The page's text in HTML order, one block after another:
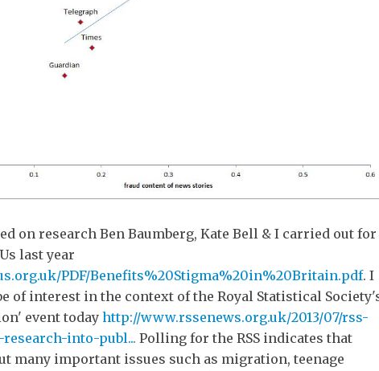
on research Ben Baumberg, Kate Bell & I carried out for
last year
PDF/Benefits%20Stigma%20in%20Britain.pdf. I
of interest in the context of the Royal Statistical
event today http://www.rssenews.org.uk/2013/07/rss-
into-publ... Polling for the RSS indicates that
many important issues such as migration, teenage